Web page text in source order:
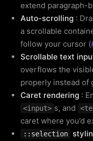
extend paragraph-
Auto-scrolling :
a scrollable
follow your cursor (
Scrollable text
overflows the
properly instead of
Caret rendering :
<input> s, and
caret where you’d
::selection